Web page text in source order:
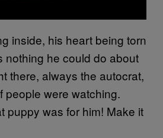
inside, his heart being torn
nothing he could do about
there, always the autocrat,
people were watching.
puppy was for him! Make it